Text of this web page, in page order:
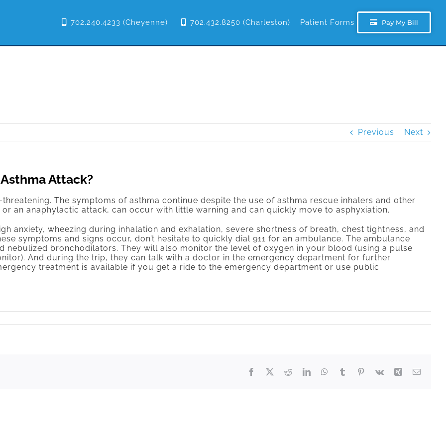
702.240.4233 (Cheyenne) 702.432.8250 (Charleston) Patient Forms Pay My Bill
Previous Next
Attack?
The symptoms of asthma continue despite the use of asthma rescue inhalers and other
an anaphylactic attack, can occur with little warning and can quickly move to asphyxiation.
anxiety, wheezing during inhalation and exhalation, severe shortness of breath, chest tightness, and
symptoms and signs occur, don’t hesitate to quickly dial 911 for an ambulance. The ambulance
bronchodilators. They will also monitor the level of oxygen in your blood (using a pulse
And during the trip, they can talk with a doctor in the emergency department for further
treatment is available if you get a ride to the emergency department or use public
Facebook Reddit LinkedInWhatsApp
TumblrPinterest
Vk Xing